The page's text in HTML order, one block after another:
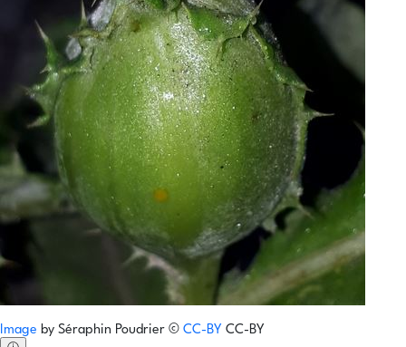
Image by Séraphin Poudrier © CC-BY CC-BY